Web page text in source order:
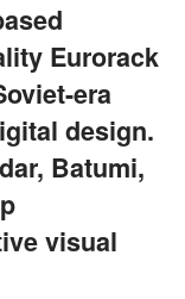
Eurorack
era
design.
Batumi,
visual